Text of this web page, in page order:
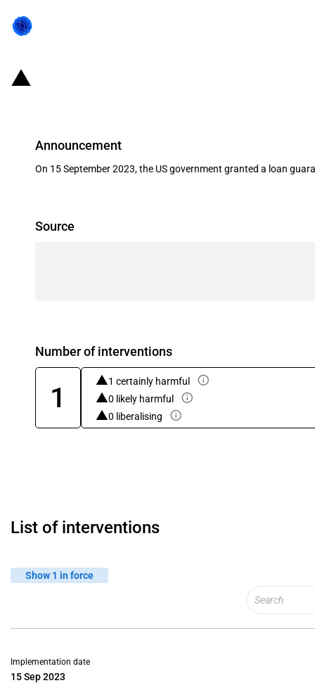
Announcement
On 15 September 2023, the US government granted a loan
Source
Number of interventions
1
1 certainly harmful
0 likely harmful
0 liberalising
List of interventions
Show 1 in force
Implementation date
15 Sep 2023